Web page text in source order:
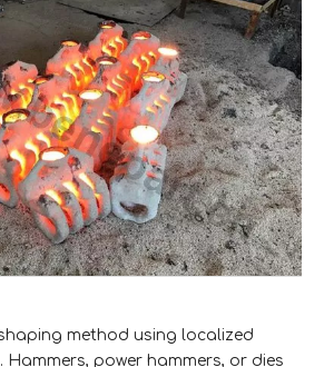
method using localized
Hammers, power hammers, or dies